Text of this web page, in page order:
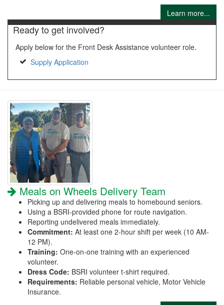
Learn more...
Ready to get involved?
Apply below for the Front Desk Assistance volunteer role.
Supply Application
Meals on Wheels Delivery Team
Picking up and delivering meals to homebound seniors.
Using a BSRI-provided phone for route navigation.
Reporting undelivered meals immediately.
Commitment: At least one 2-hour shift per week (10 AM-
12 PM).
Training: One-on-one training with an experienced
volunteer.
Dress Code: BSRI volunteer t-shirt required.
Requirements: Reliable personal vehicle, Motor Vehicle
Insurance.